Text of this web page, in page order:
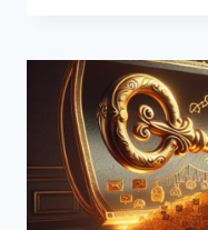
GDPR-
LISTS
TODAY!